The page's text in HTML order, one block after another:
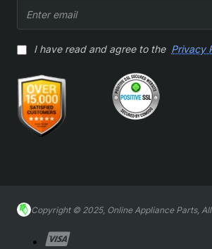
email
I have read and agree to the Privacy
Copyright © 2025, Online Appliance Parts,